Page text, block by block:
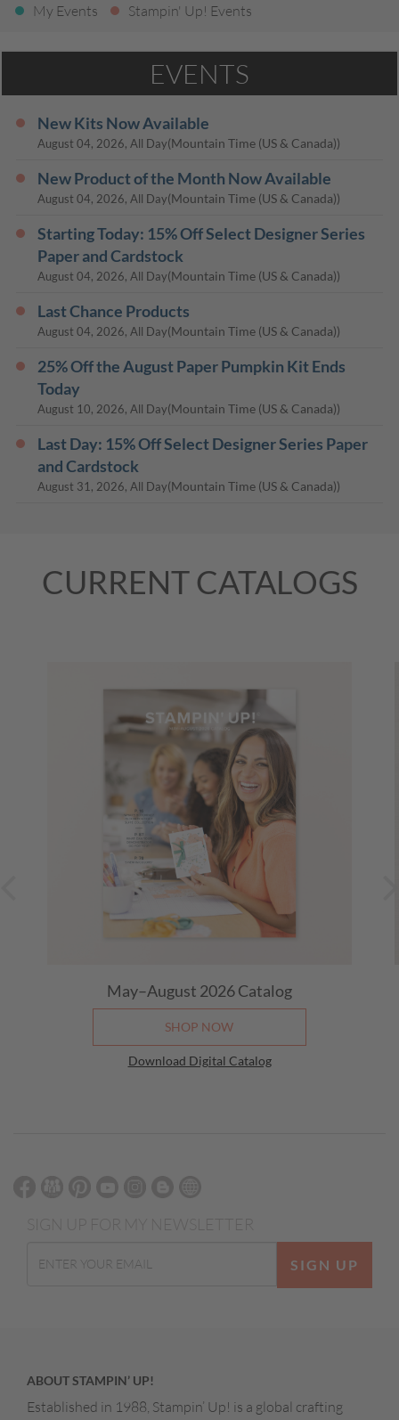
My Events Stampin' Up! Events
EVENTS
New Kits Now Available
August 04, 2026, All Day(Mountain Time (US & Canada))
New Product of the Month Now Available
August 04, 2026, All Day(Mountain Time (US & Canada))
Starting Today: 15% Off Select Designer Series
Paper and Cardstock
August 04, 2026, All Day(Mountain Time (US & Canada))
Last Chance Products
August 04, 2026, All Day(Mountain Time (US & Canada))
25% Off the August Paper Pumpkin Kit Ends
Today
August 10, 2026, All Day(Mountain Time (US & Canada))
Last Day: 15% Off Select Designer Series Paper
and Cardstock
August 31, 2026, All Day(Mountain Time (US & Canada))
CURRENT CATALOGS
May–August 2026Catalog
SHOP NOW
Download Digital Catalog
SIGN UP
ABOUT STAMPIN’ UP!
Established in 1988, Stampin’ Up! is a global crafting